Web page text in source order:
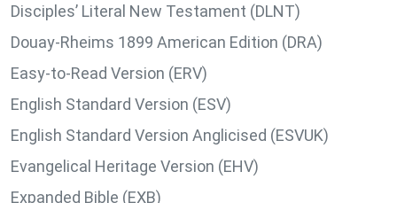
Disciples’ Literal New Testament (DLNT)
Douay-Rheims 1899 American Edition (DRA)
Easy-to-Read Version (ERV)
English Standard Version (ESV)
English Standard Version Anglicised (ESVUK)
Evangelical Heritage Version (EHV)
Expanded Bible (EXB)